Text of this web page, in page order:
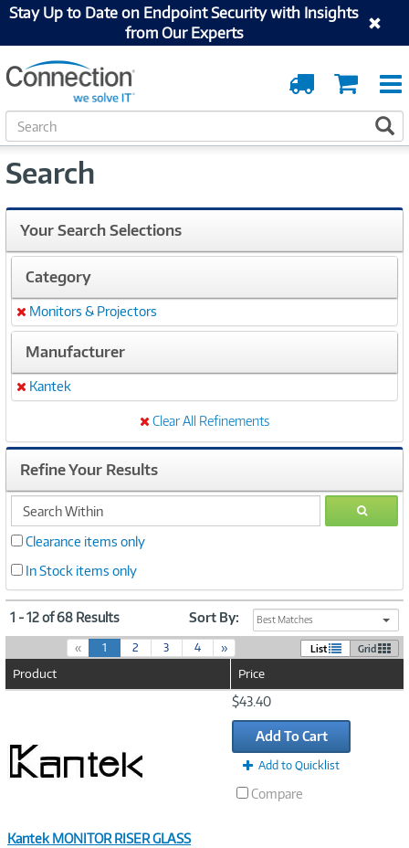
Stay Up to Date on Endpoint Security with Insights
from Our Experts
Cart
Order
Tracking
S
e
r
h
Search
Your Search Selections
Category
Remove
Monitors & Projectors
Manufacturer
Remove
Kantek
Clear All Refinements
Refine Your Results
search
within
GO
Clearance items only
In Stock items only
1 - 12 of 68 Results Sort By: Best Matches
« 1(
c
t
)
2 3 4 » List Grid
Product Price
Kantek MONITOR RISER GLASS
$43.40
Add To Cart
Add to Quicklist
Compare